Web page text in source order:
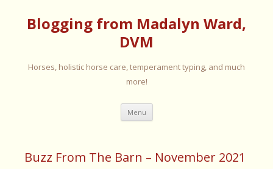
Blogging from Madalyn Ward,
DVM
Horses, holistic horse care, temperament typing, and much
more!
Menu Skip
content
Buzz From The Barn – November 2021